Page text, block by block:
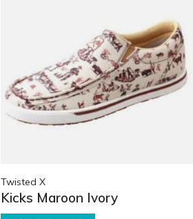
Twisted X
Kicks Maroon Ivory